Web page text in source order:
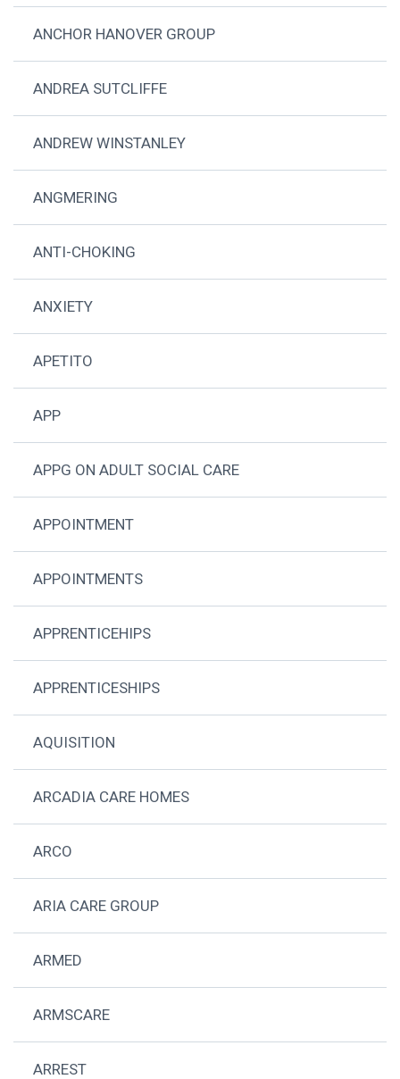
ANCHOR HANOVER GROUP
ANDREA SUTCLIFFE
ANDREW WINSTANLEY
ANGMERING
ANTI-CHOKING
ANXIETY
APETITO
APP
APPG ON ADULT SOCIAL CARE
APPOINTMENT
APPOINTMENTS
APPRENTICEHIPS
APPRENTICESHIPS
AQUISITION
ARCADIA CARE HOMES
ARCO
ARIA CARE GROUP
ARMED
ARMSCARE
ARREST